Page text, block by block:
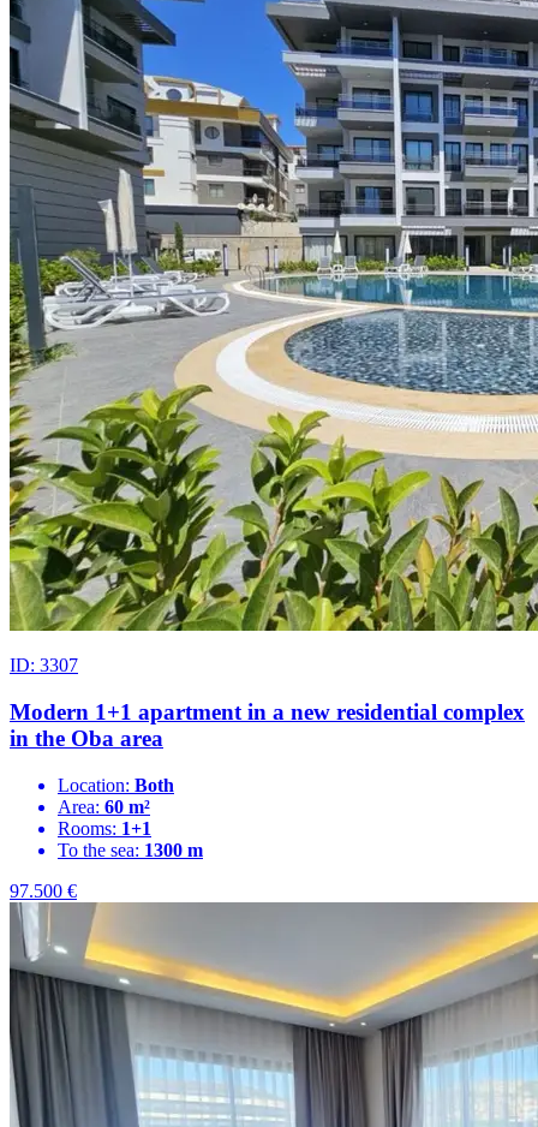
ID: 3307
Modern 1+1 apartment in a new residential complex
in the Oba area
Location: Both
Area: 60 m²
Rooms: 1+1
To the sea: 1300 m
97.500 €